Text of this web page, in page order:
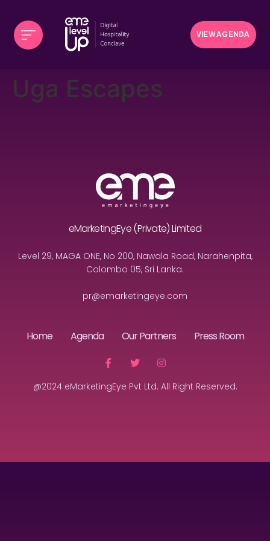
VIEW AGENDA
Uga Escapes
eMarketingEye (Private) Limited
Level 29, MAGA ONE, No 200, Nawala Road, Narahenpita,
Colombo 05, Sri Lanka.
pr@emarketingeye.com
Home Agenda Our Partners Press Room
@2024 eMarketingEye Pvt Ltd. All Right Reserved.